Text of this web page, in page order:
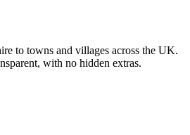
to towns and villages across the UK.
with no hidden extras.